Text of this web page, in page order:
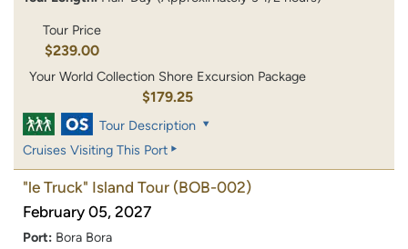
Tour Price
$239.00
Your World Collection Shore Excursion Package
$179.25
Tour Description
Cruises Visiting This Port
"le Truck" Island Tour (BOB-002)
February 05, 2027
Port: Bora Bora